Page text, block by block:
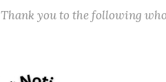
Thank you to the following